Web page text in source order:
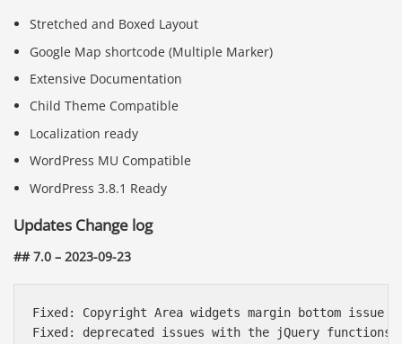
Stretched and Boxed Layout
Google Map shortcode (Multiple Marker)
Extensive Documentation
Child Theme Compatible
Localization ready
WordPress MU Compatible
WordPress 3.8.1 Ready
Updates Change log
## 7.0 – 2023-09-23
Fixed: Copyright Area widgets margin bottom issue
Fixed: deprecated issues with the jQuery functions